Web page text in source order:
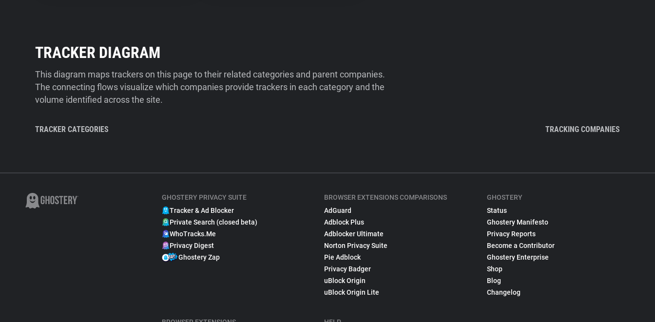
TRACKER DIAGRAM
This diagram maps trackers on this page to their related categories and parent companies.
The connecting flows visualize which companies provide trackers in each category and the
volume identified across the site.
TRACKER CATEGORIES TRACKING COMPANIES
GHOSTERY PRIVACY SUITE
Tracker & Ad Blocker
Private Search (closed beta)
WhoTracks.Me
Privacy Digest
Ghostery Zap
BROWSER EXTENSIONS COMPARISONS
AdGuard
Adblock Plus
Adblocker Ultimate
Norton Privacy Suite
Pie Adblock
Privacy Badger
uBlock Origin
uBlock Origin Lite
GHOSTERY
Status
Ghostery Manifesto
Privacy Reports
Become a Contributor
Ghostery Enterprise
Shop
Blog
Changelog